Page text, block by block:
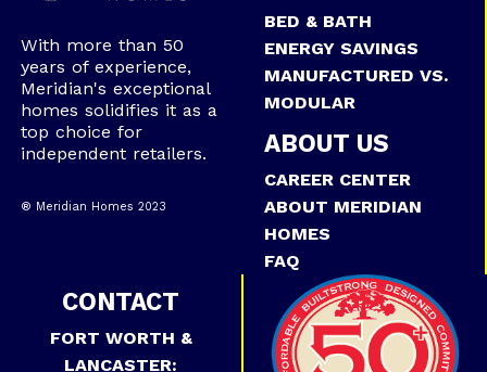
With more than 50
years of experience,
Meridian's exceptional
homes solidifies it as a
top choice for
independent retailers.
® Meridian Homes 2023
BED & BATH
ENERGY SAVINGS
MANUFACTURED VS.
MODULAR
ABOUT US
CAREER CENTER
ABOUT MERIDIAN
HOMES
FAQ
CONTACT
FORT WORTH &
LANCASTER: